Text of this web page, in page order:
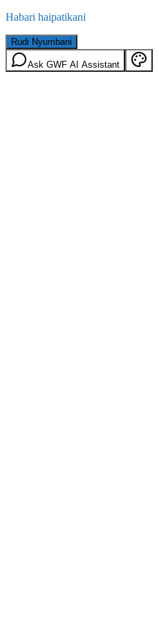
Habari haipatikani
Rudi Nyumbani
Ask GWF AI Assistant